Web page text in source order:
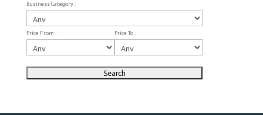
Business Category :
Price From : Price To :